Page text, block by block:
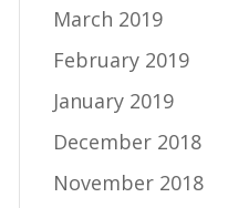
March 2019
February 2019
January 2019
December 2018
November 2018